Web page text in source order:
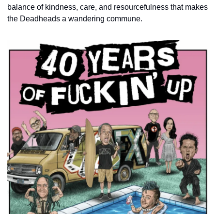
balance of kindness, care, and resourcefulness that makes
the Deadheads a wandering commune.